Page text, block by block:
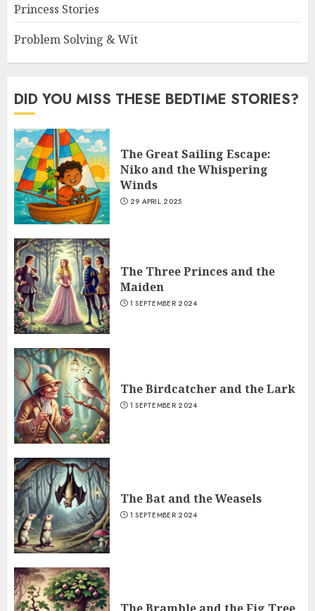
Princess Stories
Problem Solving & Wit
DID YOU MISS THESE BEDTIME STORIES?
The Great Sailing Escape:
Niko and the Whispering
Winds
29 APRIL 2025
The Three Princes and the
Maiden
1 SEPTEMBER 2024
The Birdcatcher and the Lark
1 SEPTEMBER 2024
The Bat and the Weasels
1 SEPTEMBER 2024